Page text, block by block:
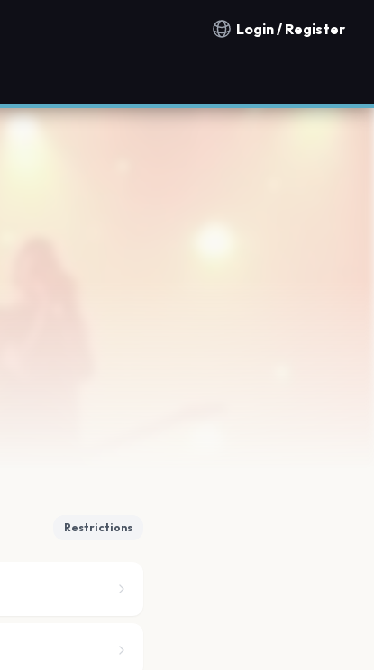
Notification countries
Login / Register
Restrictions